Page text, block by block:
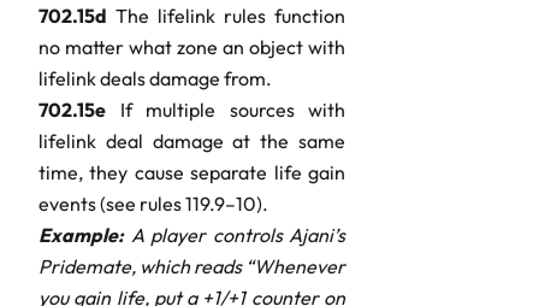
702.15d The lifelink rules function
no matter what zone an object with
lifelink deals damage from.
702.15e If multiple sources with
lifelink deal damage at the same
time, they cause separate life gain
events (see rules 119.9–10).
Example:A player controls Ajani’s
Pridemate, which reads “Whenever
you gain life, put a +1/+1 counter on